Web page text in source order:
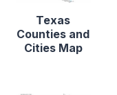
Texas
Counties and
Cities Map